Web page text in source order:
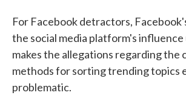
For Facebook detractors,
the social media platform's influence
makes the allegations regarding the
methods for sorting trending topics
problematic.